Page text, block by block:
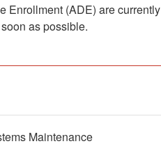
Enrollment (ADE) are
as possible.
Maintenance